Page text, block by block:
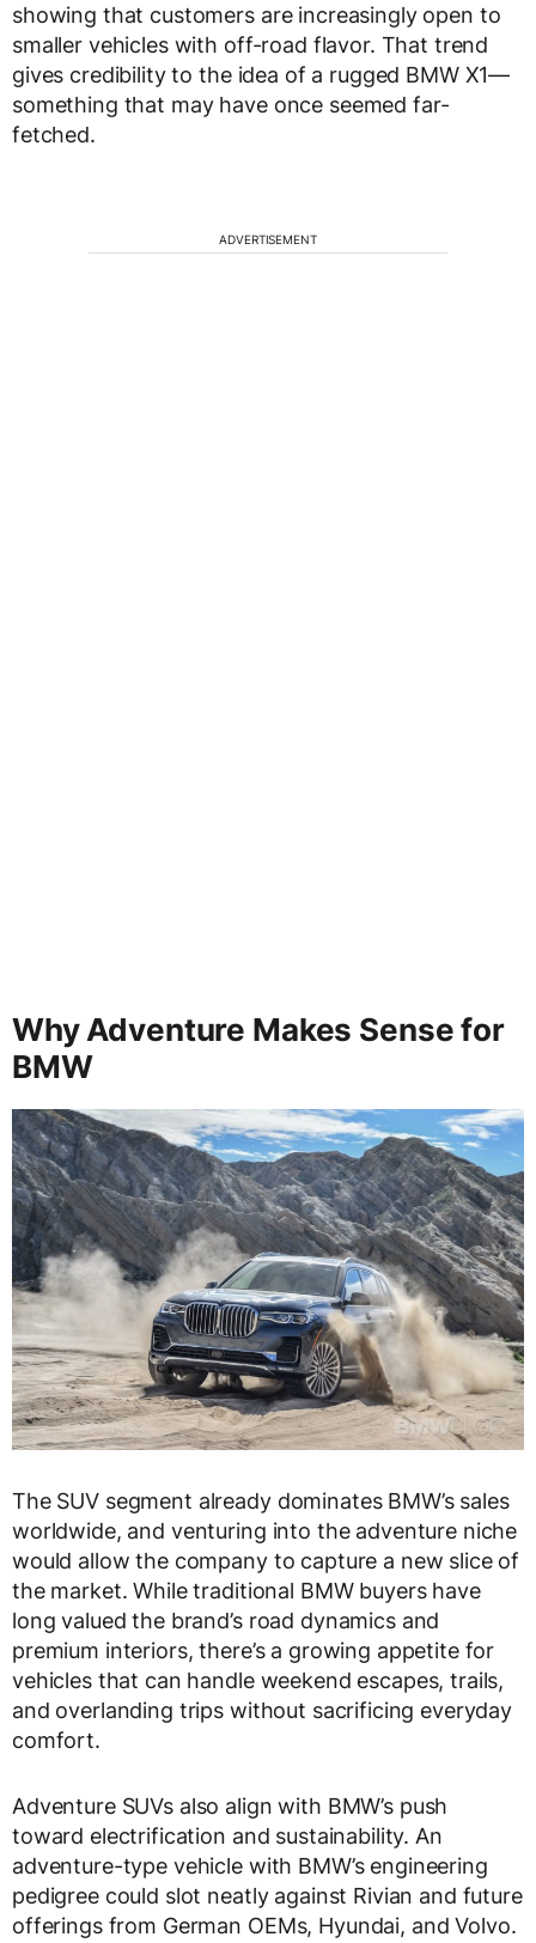
showing that customers are increasingly open to
smaller vehicles with off-road flavor. That trend
gives credibility to the idea of a rugged BMW X1—
something that may have once seemed far-
fetched.
ADVERTISEMENT
Why Adventure Makes Sense for
BMW
The SUV segment already dominates BMW’s sales
worldwide, and venturing into the adventure niche
would allow the company to capture a new slice of
the market. While traditional BMW buyers have
long valued the brand’s road dynamics and
premium interiors, there’s a growing appetite for
vehicles that can handle weekend escapes, trails,
and overlanding trips without sacrificing everyday
comfort.
Adventure SUVs also align with BMW’s push
toward electrification and sustainability. An
adventure-type vehicle with BMW’s engineering
pedigree could slot neatly against Rivian and future
offerings from German OEMs, Hyundai, and Volvo.